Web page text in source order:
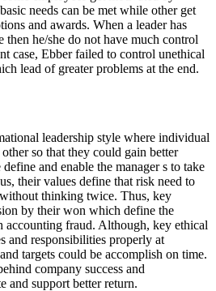
needs can be met while other get
and awards. When a leader has
then he/she do not have much control
case, Ebber failed to control unethical
lead of greater problems at the end.
leadership style where individual
so that they could gain better
and enable the manager s to take
their values define that risk need to
thinking twice. Thus, key
by their won which define the
accounting fraud. Although, key ethical
and responsibilities properly at
targets could be accomplish on time.
company success and
and support better return.